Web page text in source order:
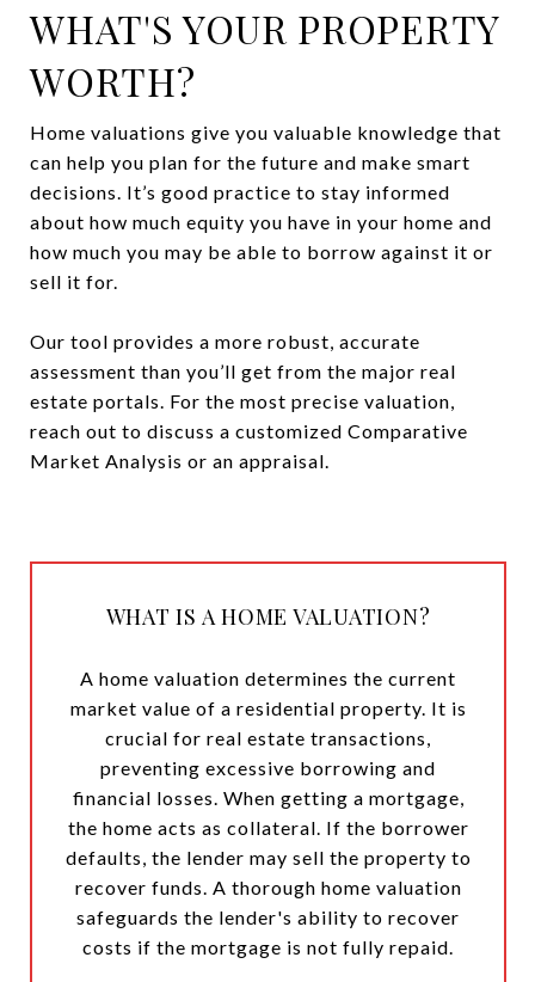
WHAT'S YOUR PROPERTY
WORTH?
Home valuations give you valuable knowledge that
can help you plan for the future and make smart
decisions. It’s good practice to stay informed
about how much equity you have in your home and
how much you may be able to borrow against it or
sell it for.
Our tool provides a more robust, accurate
assessment than you’ll get from the major real
estate portals. For the most precise valuation,
reach out to discuss a customized Comparative
Market Analysis or an appraisal.
WHAT IS A HOME VALUATION?
A home valuation determines the current
market value of a residential property. It is
crucial for real estate transactions,
preventing excessive borrowing and
financial losses. When getting a mortgage,
the home acts as collateral. If the borrower
defaults, the lender may sell the property to
recover funds. A thorough home valuation
safeguards the lender's ability to recover
costs if the mortgage is not fully repaid.